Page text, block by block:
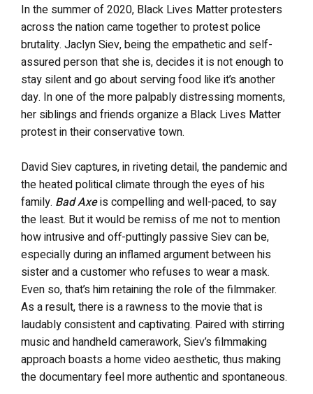
In the summer of 2020, Black Lives Matter protesters
across the nation came together to protest police
brutality. Jaclyn Siev, being the empathetic and self-
assured person that she is, decides it is not enough to
stay silent and go about serving food like it’s another
day. In one of the more palpably distressing moments,
her siblings and friends organize a Black Lives Matter
protest in their conservative town.
David Siev captures, in riveting detail, the pandemic and
the heated political climate through the eyes of his
family. Bad Axeis compelling and well-paced, to say
the least. But it would be remiss of me not to mention
how intrusive and off-puttingly passive Siev can be,
especially during an inflamed argument between his
sister and a customer who refuses to wear a mask.
Even so, that’s him retaining the role of the filmmaker.
As a result, there is a rawness to the movie that is
laudably consistent and captivating. Paired with stirring
music and handheld camerawork, Siev’s filmmaking
approach boasts a home video aesthetic, thus making
the documentary feel more authentic and spontaneous.